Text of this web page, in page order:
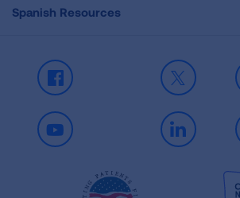
Spanish Resources
Facebook X
Youtube LinkedIn